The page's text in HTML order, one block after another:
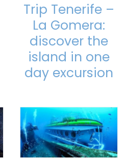
Trip Tenerife –
La Gomera:
discover the
island in one
day excursion